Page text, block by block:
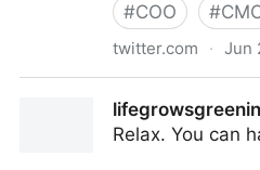
#COO #
twitter.com · Jun
Relax. You can